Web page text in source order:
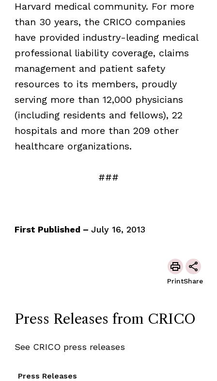
Harvard medical community. For more
than 30 years, the CRICO companies
have provided industry-leading medical
professional liability coverage, claims
management and patient safety
resources to its members, proudly
serving more than 12,000 physicians
(including residents and fellows), 22
hospitals and more than 209 other
healthcare organizations.
###
First Published – July 16, 2013
PrintShare
Press Releases from CRICO
See CRICO press releases
Press Releases